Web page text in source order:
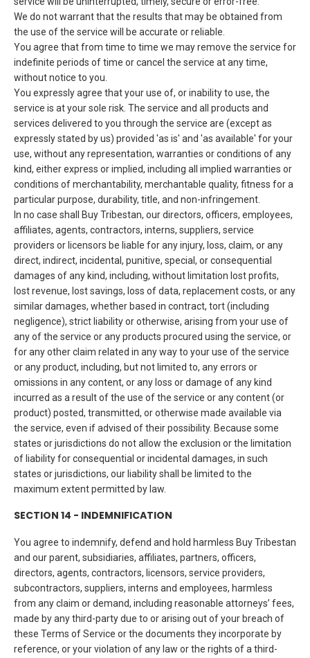
We do not warrant that the results that may be obtained from
the use of the service will be accurate or reliable.
You agree that from time to time we may remove the service for
indefinite periods of time or cancel the service at any time,
without notice to you.
You expressly agree that your use of, or inability to use, the
service is at your sole risk. The service and all products and
services delivered to you through the service are (except as
expressly stated by us) provided 'as is' and 'as available' for your
use, without any representation, warranties or conditions of any
kind, either express or implied, including all implied warranties or
conditions of merchantability, merchantable quality, fitness for a
particular purpose, durability, title, and non-infringement.
In no case shall Buy Tribestan, our directors, officers, employees,
affiliates, agents, contractors, interns, suppliers, service
providers or licensors be liable for any injury, loss, claim, or any
direct, indirect, incidental, punitive, special, or consequential
damages of any kind, including, without limitation lost profits,
lost revenue, lost savings, loss of data, replacement costs, or any
similar damages, whether based in contract, tort (including
negligence), strict liability or otherwise, arising from your use of
any of the service or any products procured using the service, or
for any other claim related in any way to your use of the service
or any product, including, but not limited to, any errors or
omissions in any content, or any loss or damage of any kind
incurred as a result of the use of the service or any content (or
product) posted, transmitted, or otherwise made available via
the service, even if advised of their possibility. Because some
states or jurisdictions do not allow the exclusion or the limitation
of liability for consequential or incidental damages, in such
states or jurisdictions, our liability shall be limited to the
maximum extent permitted by law.
SECTION 14 - INDEMNIFICATION
You agree to indemnify, defend and hold harmless Buy Tribestan
and our parent, subsidiaries, affiliates, partners, officers,
directors, agents, contractors, licensors, service providers,
subcontractors, suppliers, interns and employees, harmless
from any claim or demand, including reasonable attorneys’ fees,
made by any third-party due to or arising out of your breach of
these Terms of Service or the documents they incorporate by
reference, or your violation of any law or the rights of a third-